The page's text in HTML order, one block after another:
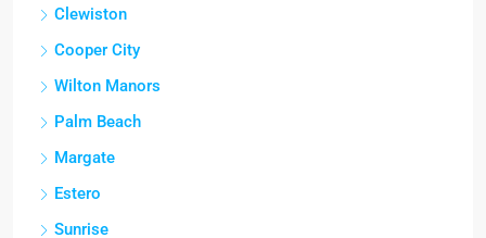
Clewiston
Cooper City
Wilton Manors
Palm Beach
Margate
Estero
Sunrise